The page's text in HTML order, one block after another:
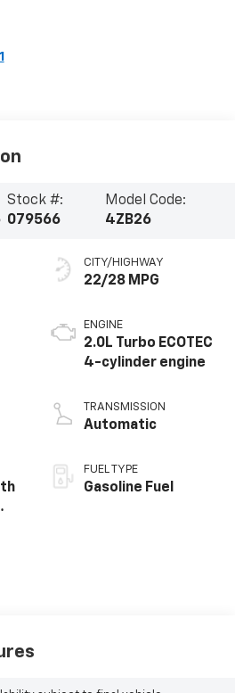
Stock #:
079566
Model Code:
4ZB26
CITY/HIGHWAY
22/28 MPG
ENGINE
2.0L Turbo ECOTEC
4-cylinder engine
TRANSMISSION
Automatic
FUEL TYPE
Gasoline Fuel